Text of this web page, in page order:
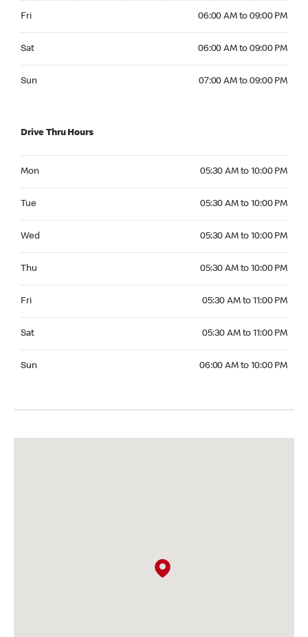
Fri 06:00 AM to 09:00 PM
Sat 06:00 AM to 09:00 PM
Sun 07:00 AM to 09:00 PM
Drive Thru Hours
Mon 05:30 AM to 10:00 PM
Tue 05:30 AM to 10:00 PM
Wed 05:30 AM to 10:00 PM
Thu 05:30 AM to 10:00 PM
Fri 05:30 AM to 11:00 PM
Sat 05:30 AM to 11:00 PM
Sun 06:00 AM to 10:00 PM